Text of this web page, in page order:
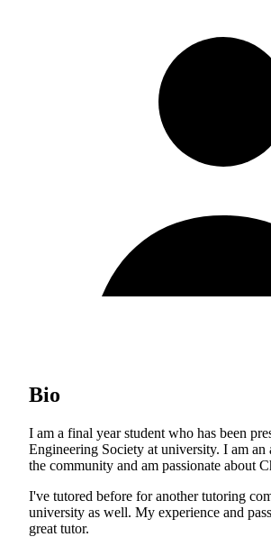
Bio
I am a final year student who has been
Engineering Society at university. I am
the community and am passionate about
I've tutored before for another tutoring
university as well. My experience and
great tutor.